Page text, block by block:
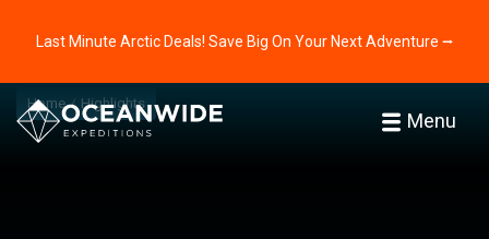
Last Minute Arctic Deals! Save Big On Your Next Adventure ⭢
Menu
Home Highlights